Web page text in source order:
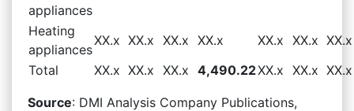
appliances
Heating
appliances
XX.x XX.x XX.x XX.x XX.x XX.x XX.x
Total
XX.x XX.x XX.x 4,490.22XX.x XX.x XX.x
Source: DMI Analysis Company Publications,